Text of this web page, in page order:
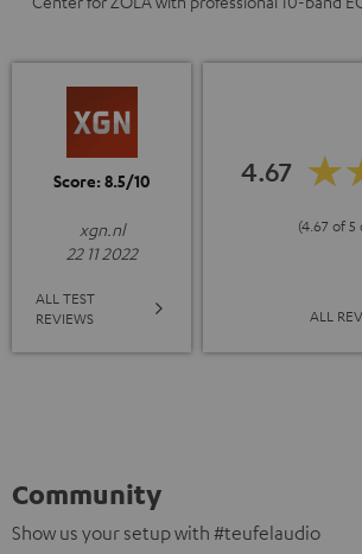
Score: 8.5/10
xgn.nl
22 11 2022
ALL TEST
REVIEWS
4.67
(4.67 of 5
ALL
Community
Show us your setup with #teufelaudio